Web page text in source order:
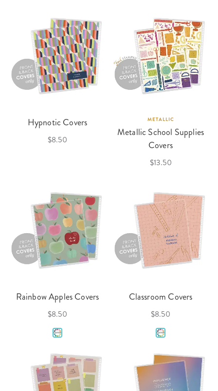
Hypnotic Covers
$8.50
METALLIC
Metallic School Supplies
Covers
$13.50
Rainbow Apples Covers
$8.50
Classroom Covers
$8.50